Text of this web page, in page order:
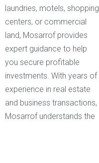
laundries, motels, shopping
centers, or commercial
land, Mosarrof provides
expert guidance to help
you secure profitable
investments. With years of
experience in real estate
and business transactions,
Mosarrof understands the